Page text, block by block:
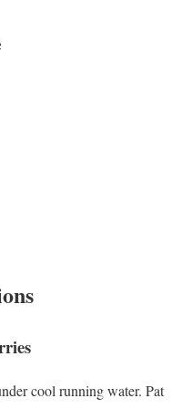
cool running water. Pat